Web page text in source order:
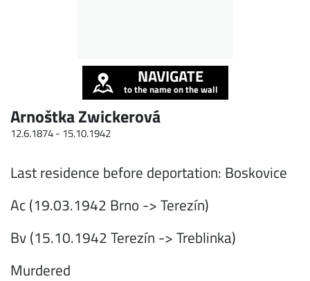
NAVIGATE
to the name on the wall
Arnoštka Zwickerová
12.6.1874 - 15.10.1942
Last residence before deportation: Boskovice
Ac (19.03.1942 Brno -> Terezín)
Bv (15.10.1942 Terezín -> Treblinka)
Murdered